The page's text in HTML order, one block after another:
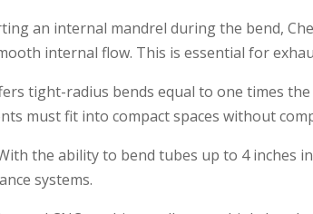
an internal mandrel during the bend,
internal flow. This is essential for
tight-radius bends equal to one times
must fit into compact spaces without
the ability to bend tubes up to 4 inches
systems.